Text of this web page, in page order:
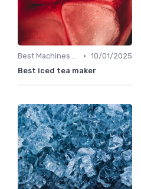
Best Machines for Home Use • 10/01/2025
Best iced tea maker